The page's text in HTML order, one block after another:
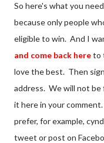
So here's what you
because only people
eligible to win. And I
and come back hereto
love the best. Then
address. We will not
it here in your
prefer, for example,
tweet or post on